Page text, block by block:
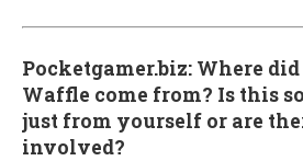
Pocketgamer.biz: Where
Waffle come from? Is this
just from yourself or are
involved?